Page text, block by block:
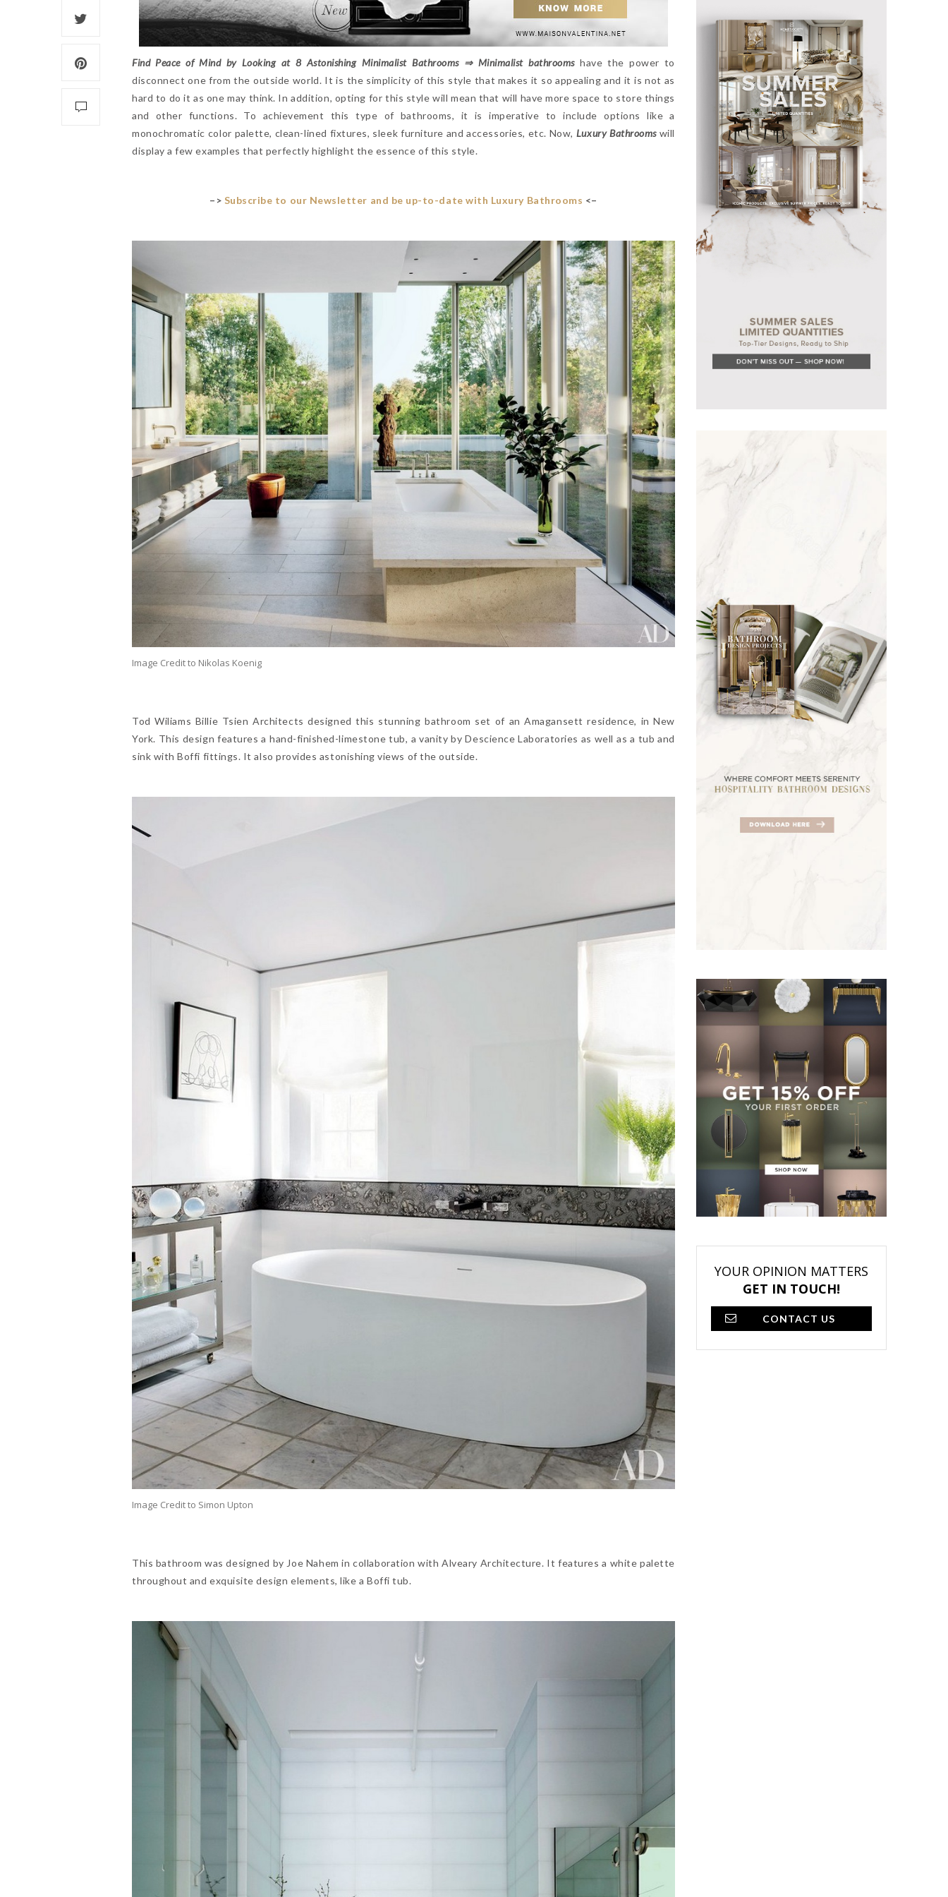
Find Peace of Mind by Looking at 8 Astonishing Minimalist Bathrooms ⇒ Minimalist bathroomshave the power to
disconnect one from the outside world. It is the simplicity of this style that makes it so appealing and it is not as
hard to do it as one may think. In addition, opting for this style will mean that will have more space to store things
and other functions. To achievement this type of bathrooms, it is imperative to include options like a
monochromatic color palette, clean-lined fixtures, sleek furniture and accessories, etc. Now, Luxury Bathroomswill
display a few examples that perfectly highlight the essence of this style.
–> Subscribe to our Newsletter and be up-to-date with Luxury Bathrooms <–
Image Credit to Nikolas Koenig
Tod Wiliams Billie Tsien Architects designed this stunning bathroom set of an Amagansett residence, in New
York. This design features a hand-finished-limestone tub, a vanity by Descience Laboratories as well as a tub and
sink with Boffi fittings. It also provides astonishing views of the outside.
Image Credit to Simon Upton
This bathroom was designed by Joe Nahem in collaboration with Alveary Architecture. It features a white palette
throughout and exquisite design elements, like a Boffi tub.
YOUR OPINION MATTERS
GET IN TOUCH!
CONTACT US